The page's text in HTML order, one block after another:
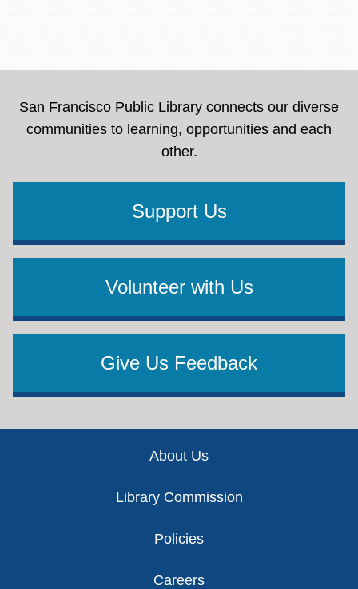
San Francisco Public Library connects our diverse
communities to learning, opportunities and each
other.
Support Us
Volunteer with Us
Give Us Feedback
About Us
Library Commission
Policies
Careers